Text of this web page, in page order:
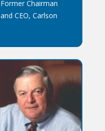
Former Chairman
and CEO, Carlson